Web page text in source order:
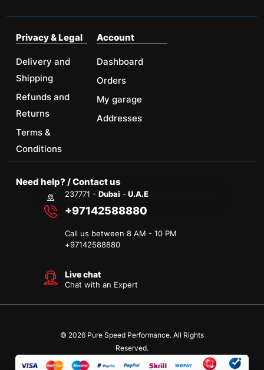
Privacy & Legal
Delivery and
Shipping
Refunds and
Returns
Terms &
Conditions
Account
Dashboard
Orders
My garage
Addresses
Need help? / Contact us
237771 -Dubai - U.A.E
+97142588880
Call us between 8 AM - 10 PM
+97142588880
Live chat
Chat with an Expert
© 2026 Pure Speed Performance. All Rights
Reserved.